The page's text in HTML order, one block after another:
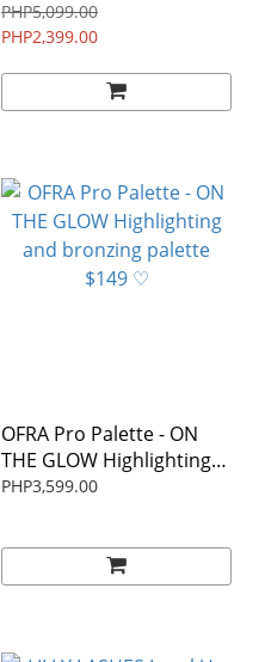
PHP5,099.00
PHP2,399.00
OFRA Pro Palette - ON
THE GLOW Highlighting
and bronzing palette
PHP3,599.00